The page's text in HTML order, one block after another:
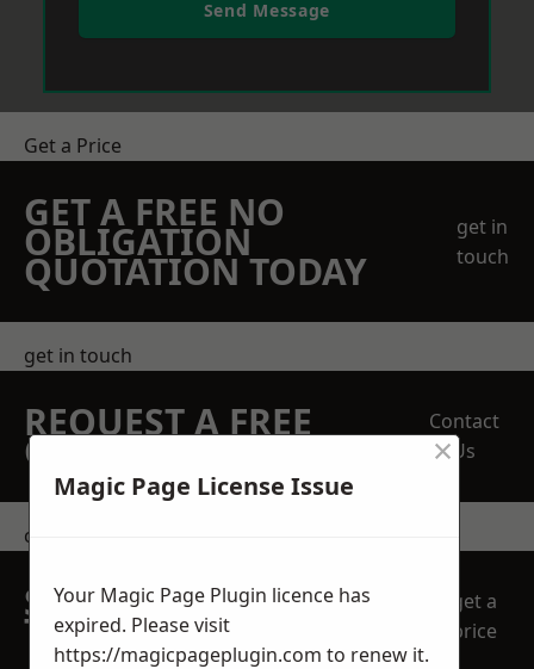
Send Message
Get a Price
GET A FREE NO
OBLIGATION
QUOTATION TODAY
get in
touch
get in touch
REQUEST A FREE
QUOTE
Contact
Us
contact us
SPEAK WITH OUR
TEAM TODAY
get a
price
Magic Page License Issue
×
Your Magic Page Plugin licence has
expired. Please visit
https://magicpageplugin.com to renew it.